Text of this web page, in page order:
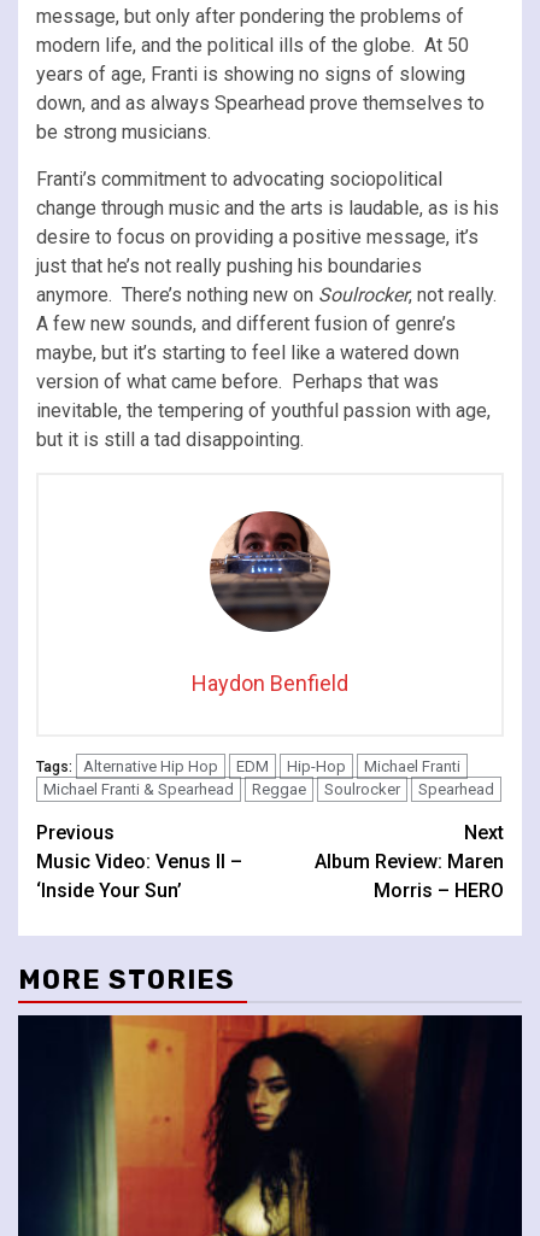
message, but only after pondering the problems of
modern life, and the political ills of the globe. At 50
years of age, Franti is showing no signs of slowing
down, and as always Spearhead prove themselves to
be strong musicians.
Franti’s commitment to advocating sociopolitical
change through music and the arts is laudable, as is his
desire to focus on providing a positive message, it’s
just that he’s not really pushing his boundaries
anymore. There’s nothing new on Soulrocker, not really.
A few new sounds, and different fusion of genre’s
maybe, but it’s starting to feel like a watered down
version of what came before. Perhaps that was
inevitable, the tempering of youthful passion with age,
but it is still a tad disappointing.
Haydon Benfield
Tags: Alternative Hip Hop EDM Hip-Hop
Michael Franti
Michael Franti & Spearhead
Reggae Soulrocker Spearhead
Continue
Reading
Previous
Music Video: Venus II –
‘Inside Your Sun’
Next
Album Review: Maren
Morris – HERO
MORE STORIES